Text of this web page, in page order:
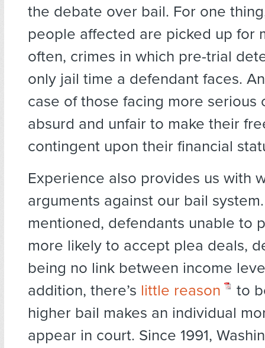
the debate over bail. For one
people affected are picked up for
often, crimes in which pre-trial
only jail time a defendant faces.
case of those facing more serious
absurd and unfair to make their
contingent upon their financial
Experience also provides us with
arguments against our bail
mentioned, defendants unable to
more likely to accept plea deals,
being no link between income
addition, there’s little reason
to
higher bail makes an individual
appear in court. Since 1991,